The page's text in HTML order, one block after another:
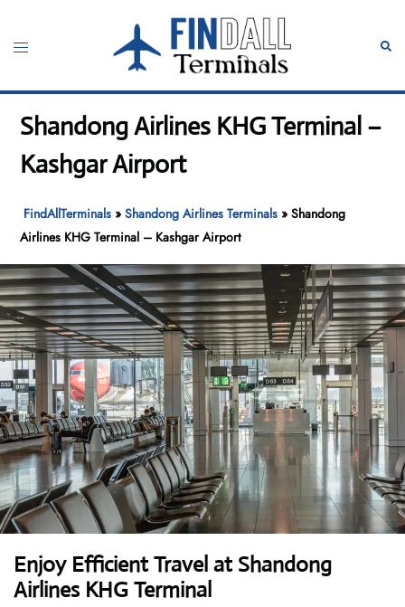
content
Toggle
Shandong Airlines KHG Terminal –
Kashgar Airport
FindAllTerminals »Shandong Airlines Terminals »Shandong
Airlines KHG Terminal – Kashgar Airport
Enjoy Efficient Travel at Shandong
Airlines KHG Terminal